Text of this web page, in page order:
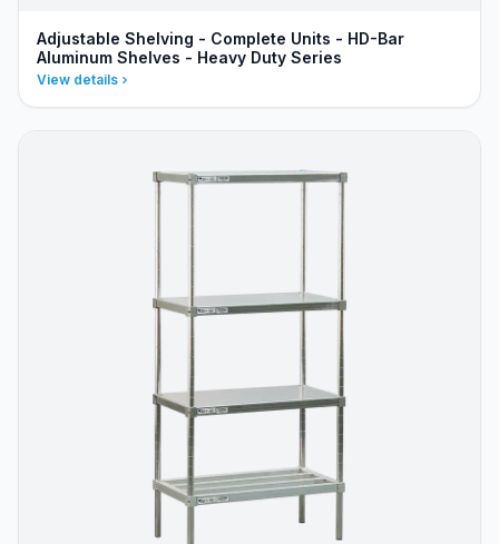
Adjustable Shelving - Complete Units - HD-Bar
Aluminum Shelves - Heavy Duty Series
View details